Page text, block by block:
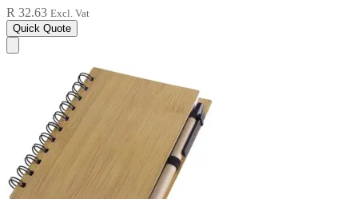
R 32.63 Excl. Vat
Quick Quote